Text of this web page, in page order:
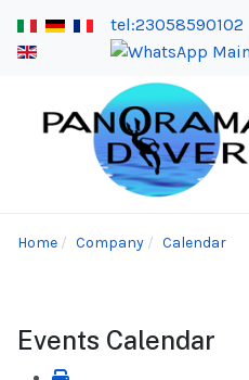
tel:23058590102
Home Company Calendar
Events Calendar